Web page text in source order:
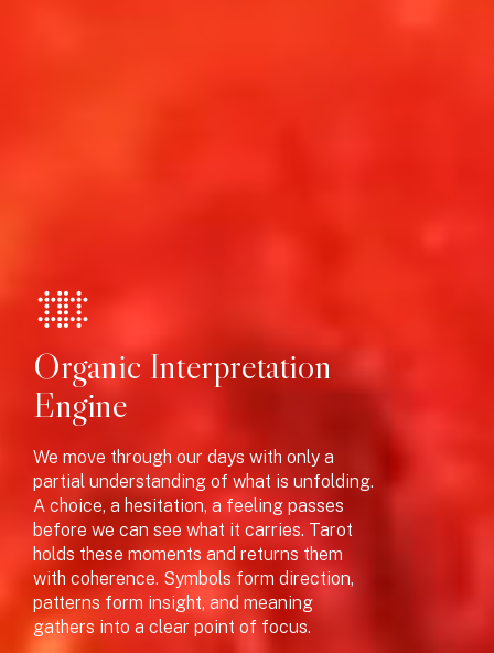
J
Organic Interpretation
Engine
We move through our days with only a
partial understanding of what is unfolding.
A choice, a hesitation, a feeling passes
before we can see what it carries. Tarot
holds these moments and returns them
with coherence. Symbols form direction,
patterns form insight, and meaning
gathers into a clear point of focus.